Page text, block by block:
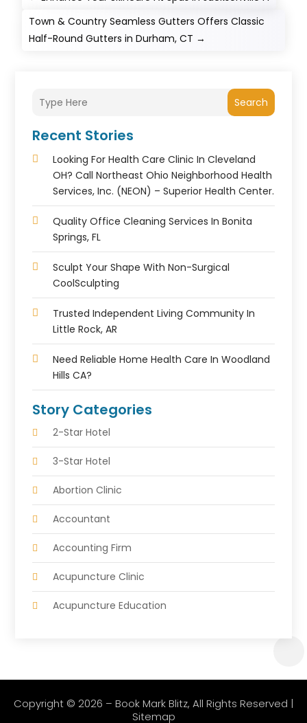
Town & Country Seamless Gutters Offers Classic
Half-Round Gutters in Durham, CT →
Search
Recent Stories
Looking For Health Care Clinic In Cleveland
OH? Call Northeast Ohio Neighborhood Health
Services, Inc. (NEON) – Superior Health Center.
Quality Office Cleaning Services In Bonita
Springs, FL
Sculpt Your Shape With Non-Surgical
CoolSculpting
Trusted Independent Living Community In
Little Rock, AR
Need Reliable Home Health Care In Woodland
Hills CA?
Story Categories
2-Star Hotel
3-Star Hotel
Abortion Clinic
Accountant
Accounting Firm
Acupuncture Clinic
Acupuncture Education
Copyright © 2026 – Book Mark Blitz, All Rights Reserved |
Sitemap